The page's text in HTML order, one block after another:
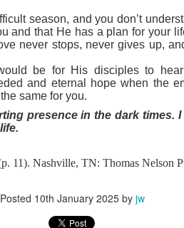
season, and you don’t
and that He has a plan for your
never stops, never gives up,
be for His disciples to
and eternal hope when the
same for you.
presence in the dark times.
11). Nashville, TN: Thomas Nelson
Posted 10th January 2025by jw
Ephesians 6 outlines God’s plan.
have provided. Thank You
Publishers.
agobyjw